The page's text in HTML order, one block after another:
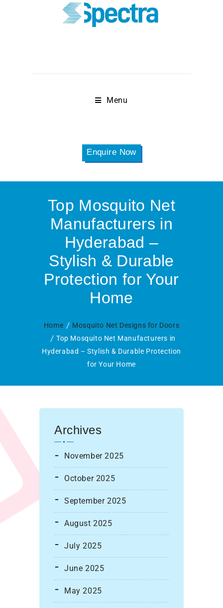
Menu
Enquire Now
Top Mosquito Net
Manufacturers in
Hyderabad –
Stylish & Durable
Protection for Your
Home
Home
Mosquito Net Designs for Doors
Top Mosquito Net Manufacturers in
Hyderabad – Stylish & Durable Protection
for Your Home
Archives
November 2025
October 2025
September 2025
August 2025
July 2025
June 2025
May 2025